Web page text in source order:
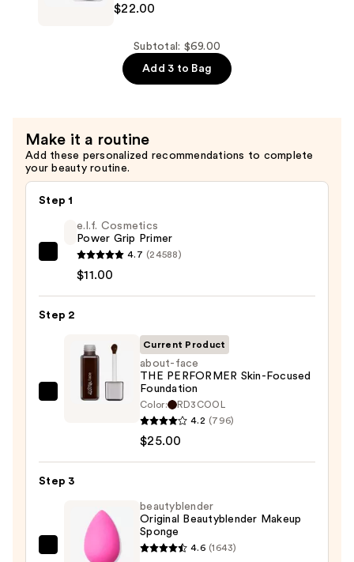
Loose
Powder
—
$22.00
$22.00
Subtotal: $69.00
Add 3 to Bag
Make it a routine
Add these personalized recommendations to complete
your beauty routine.
Step 1
e.l.f.
Cosmetics
Power
Grip
$11.00
e.l.f. Cosmetics
Power Grip Primer
4.7 (24588)
$11.00
Step 2
about-
Skin-
Foundation
$25.00
Current Product
about-face
THE PERFORMER Skin-Focused
Foundation
Color:
RD3COOL
4.2 (796)
$25.00
Step 3
beautyblender
beautyblender
Original Beautyblender Makeup
Sponge
4.6 (1643)